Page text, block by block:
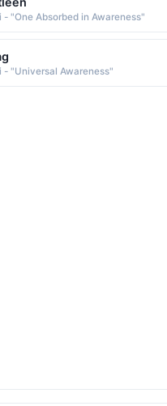
- "One Absorbed in Awareness"
- "Universal Awareness"